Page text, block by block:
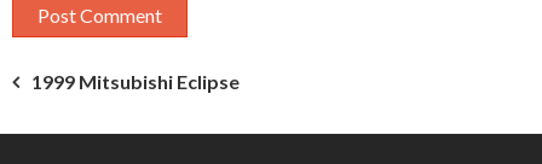
Post
navigation
1999 Mitsubishi Eclipse